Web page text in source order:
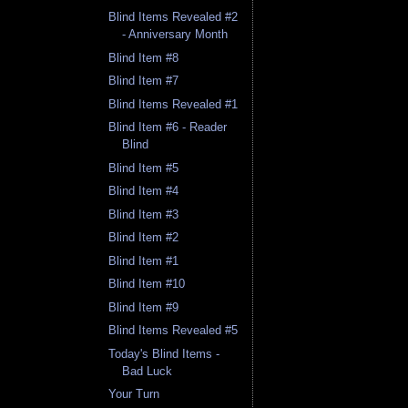
Blind Items Revealed #2
- Anniversary Month
Blind Item #8
Blind Item #7
Blind Items Revealed #1
Blind Item #6 - Reader
Blind
Blind Item #5
Blind Item #4
Blind Item #3
Blind Item #2
Blind Item #1
Blind Item #10
Blind Item #9
Blind Items Revealed #5
Today's Blind Items -
Bad Luck
Your Turn